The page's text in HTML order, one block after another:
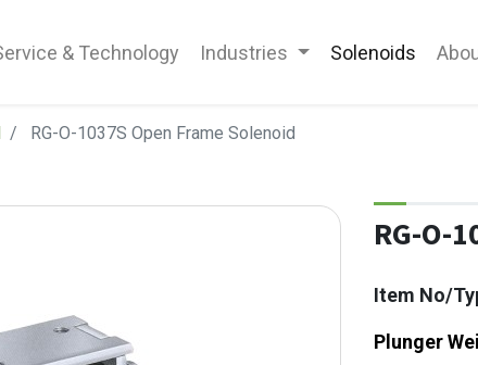
& Technology Industries Solenoids
RG-O-1037S Open Frame Solenoid
RG-O-
Item No/
Plunger